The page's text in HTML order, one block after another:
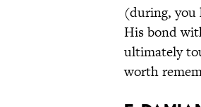
(during, you
His bond
ultimately
worth